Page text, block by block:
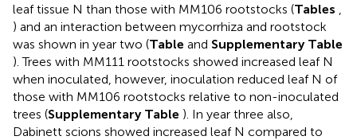
leaf tissue N than those with MM106 rootstocks (Tables
) and an interaction between mycorrhiza and rootstock
was shown in year two (Table and Supplementary Table
). Trees with MM111 rootstocks showed increased leaf N
when inoculated, however, inoculation reduced leaf N of
those with MM106 rootstocks relative to non-inoculated
trees (Supplementary Table ). In year three also,
Dabinett scions showed increased leaf N compared to